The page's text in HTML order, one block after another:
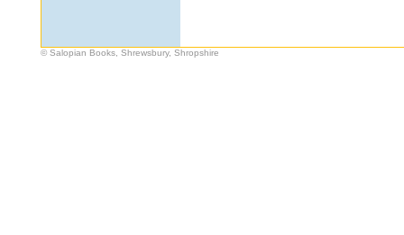
© Salopian Books, Shrewsbury, Shropshire